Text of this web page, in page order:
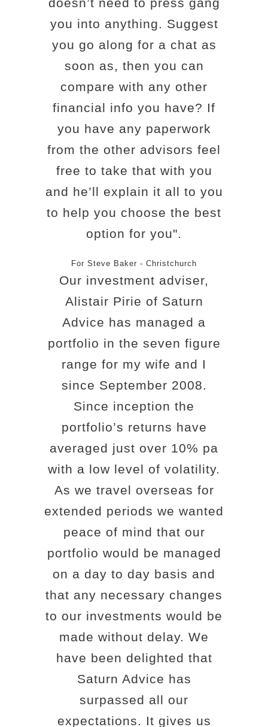
you into anything. Suggest
you go along for a chat as
soon as, then you can
compare with any other
financial info you have? If
you have any paperwork
from the other advisors feel
free to take that with you
and he’ll explain it all to you
to help you choose the best
option for you".
For Steve Baker - Christchurch
Our investment adviser,
Alistair Pirie of Saturn
Advice has managed a
portfolio in the seven figure
range for my wife and I
since September 2008.
Since inception the
portfolio’s returns have
averaged just over 10% pa
with a low level of volatility.
As we travel overseas for
extended periods we wanted
peace of mind that our
portfolio would be managed
on a day to day basis and
that any necessary changes
to our investments would be
made without delay. We
have been delighted that
Saturn Advice has
surpassed all our
expectations. It gives us